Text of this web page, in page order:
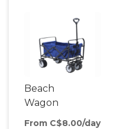
Beach
Wagon
From C$8.00/day